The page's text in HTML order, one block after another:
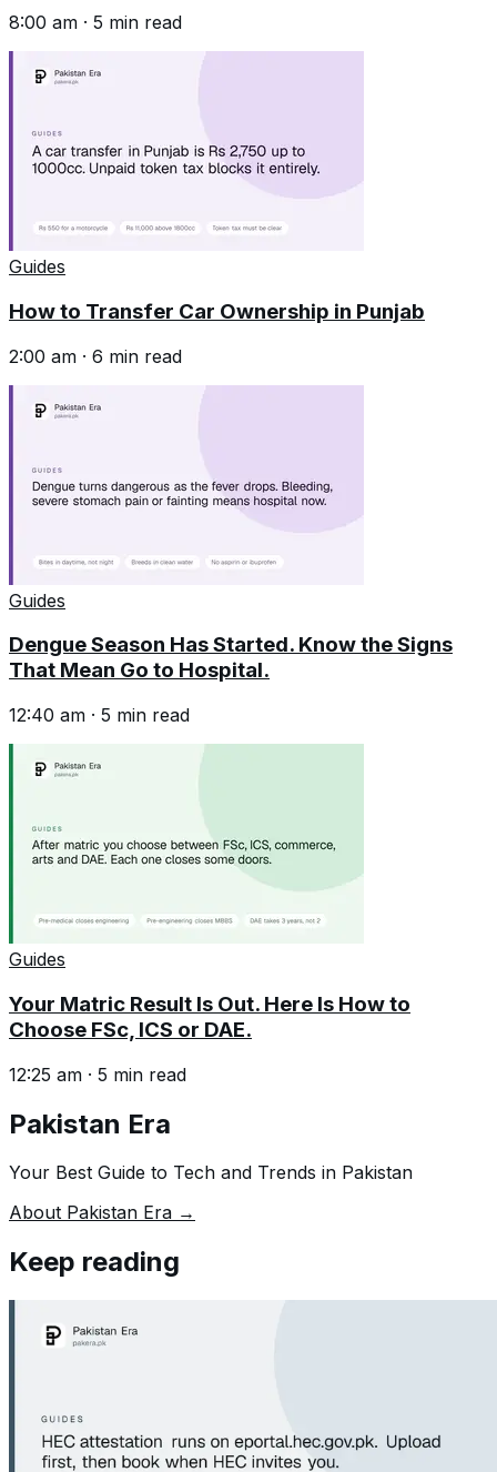
8:00 am · 5 min read
Guides
How to Transfer Car Ownership in Punjab
2:00 am · 6 min read
Guides
Dengue Season Has Started. Know the Signs
That Mean Go to Hospital.
12:40 am · 5 min read
Guides
Your Matric Result Is Out. Here Is How to
Choose FSc, ICS or DAE.
12:25 am · 5 min read
Pakistan Era
Your Best Guide to Tech and Trends in Pakistan
About Pakistan Era →
Keep reading